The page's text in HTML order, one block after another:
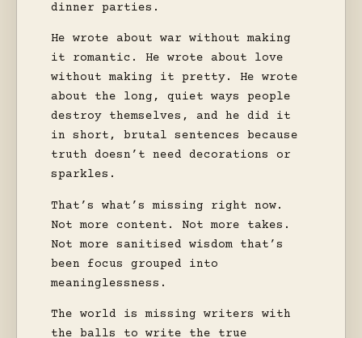
dinner parties.
He wrote about war without making
it romantic. He wrote about love
without making it pretty. He wrote
about the long, quiet ways people
destroy themselves, and he did it
in short, brutal sentences because
truth doesn’t need decorations or
sparkles.
That’s what’s missing right now.
Not more content. Not more takes.
Not more sanitised wisdom that’s
been focus grouped into
meaninglessness.
The world is missing writers with
the balls to write the true